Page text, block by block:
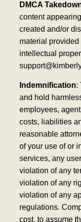
DMCA
content
created and/or
material
intellectual
Indemnification:
and hold
employees,
costs, liabilities
reasonable
of your use of or
services, any
violation of any
violation of any
violation of any
regulations.
cost, to assume